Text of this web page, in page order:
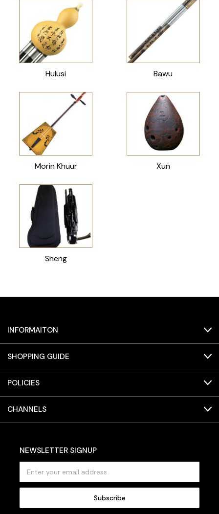
Hulusi Bawu
Morin Khuur Xun
Sheng
INFORMAITON
SHOPPING GUIDE
POLICIES
CHANNELS
NEWSLETTER SIGNUP
a
l